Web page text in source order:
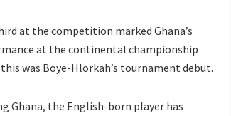
at the competition marked Ghana’s
at the continental championship
this was Boye-Hlorkah’s tournament debut.
Ghana, the English-born player has